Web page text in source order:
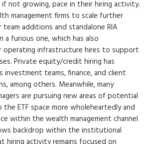
if not growing, pace in their hiring activity.
management firms to scale further
additions and standalone RIA
a furious one, which has also
infrastructure hires to support
Private equity/credit hiring has
investment teams, finance, and client
among others. Meanwhile, many
are pursuing new areas of potential
ETF space more wholeheartedly and
within the wealth management channel
backdrop within the institutional